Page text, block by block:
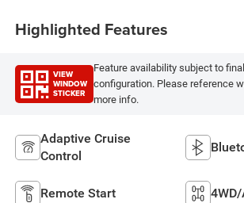
Highlighted Features
VIEW
WINDOW
STICKER
Feature availability subject to
configuration. Please reference
more info.
Adaptive Cruise
Control
Remote Start 4WD/